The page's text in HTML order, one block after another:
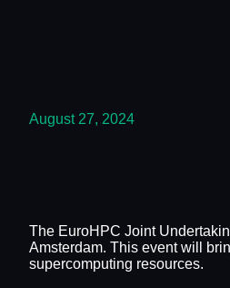
August 27, 2024
The EuroHPC Joint
Amsterdam. This event will
supercomputing resources.